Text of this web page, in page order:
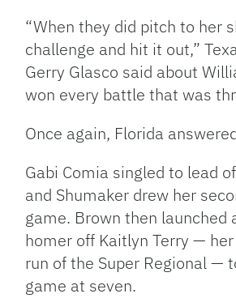
“When they did pitch to her
challenge and hit it out,”
Gerry Glasco said about
won every battle that was
Once again, Florida
Gabi Comia singled to lead
and Shumaker drew her
game. Brown then launched
homer off Kaitlyn Terry —
run of the Super Regional —
game at seven.